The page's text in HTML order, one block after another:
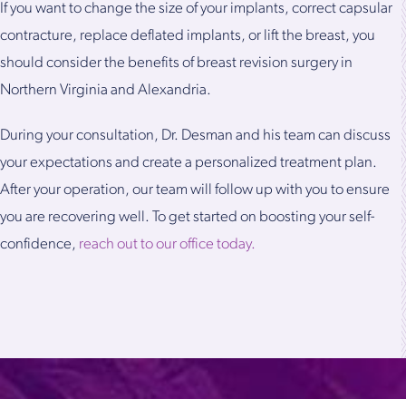
If you want to change the size of your implants, correct capsular
contracture, replace deflated implants, or lift the breast, you
should consider the benefits of breast revision surgery in
Northern Virginia and Alexandria.
During your consultation, Dr. Desman and his team can discuss
your expectations and create a personalized treatment plan.
After your operation, our team will follow up with you to ensure
you are recovering well. To get started on boosting your self-
confidence, reach out to our office today.